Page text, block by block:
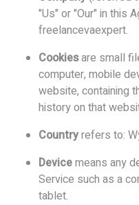
"Us" or "Our" in this
freelancevaexpert.
Cookiesare small
computer, mobile
website, containing
history on that
Countryrefers to:
Devicemeans any
Service such as a
tablet.